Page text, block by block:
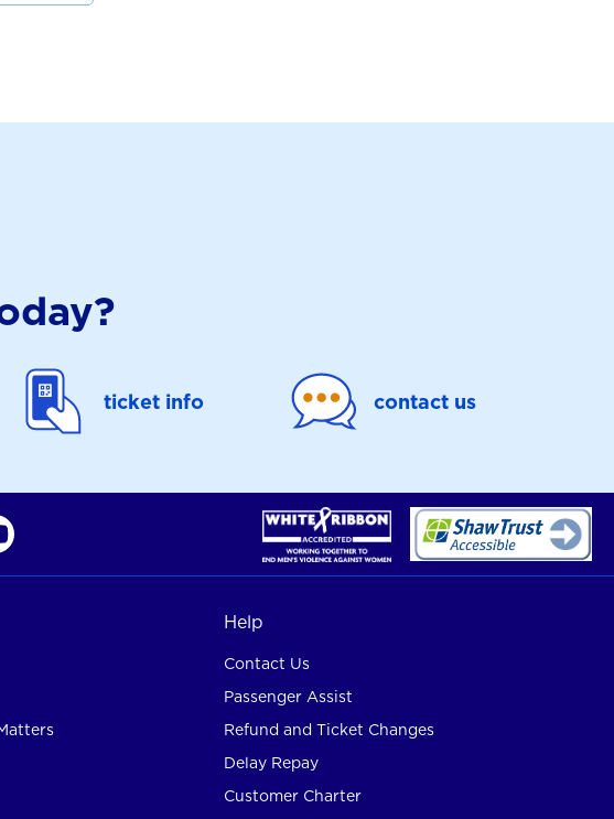
ticket info contact us
Help
Contact Us
Passenger Assist
Refund and Ticket Changes
Delay Repay
Customer Charter